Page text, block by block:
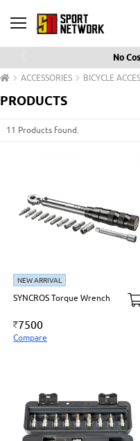
No
ACCESSORIES BICYCLE
PRODUCTS
11 Products found.
NEW ARRIVAL
SYNCROS Torque Wrench
7500
Compare